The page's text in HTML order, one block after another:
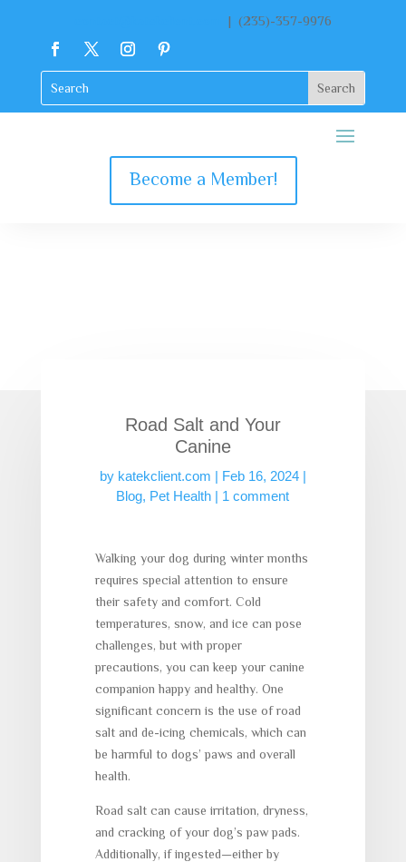
| (235)-357-9976
Become a Member!
Road Salt and Your
Canine
by katekclient.com | Feb 16, 2024|
Blog, Pet Health | 1 comment
Walking your dog during winter months
requires special attention to ensure
their safety and comfort. Cold
temperatures, snow, and ice can pose
challenges, but with proper
precautions, you can keep your canine
companion happy and healthy. One
significant concern is the use of road
salt and de-icing chemicals, which can
be harmful to dogs’ paws and overall
health.
Road salt can cause irritation, dryness,
and cracking of your dog’s paw pads.
Additionally, if ingested—either by